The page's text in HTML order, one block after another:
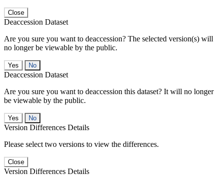
Close
Deaccession Dataset
Are you sure you want to deaccession? The selected version(s) will
no longer be viewable by the public.
No
Deaccession Dataset
Are you sure you want to deaccession this dataset? It will no longer
be viewable by the public.
No
Version Differences Details
Please select two versions to view the differences.
Close
Version Differences Details